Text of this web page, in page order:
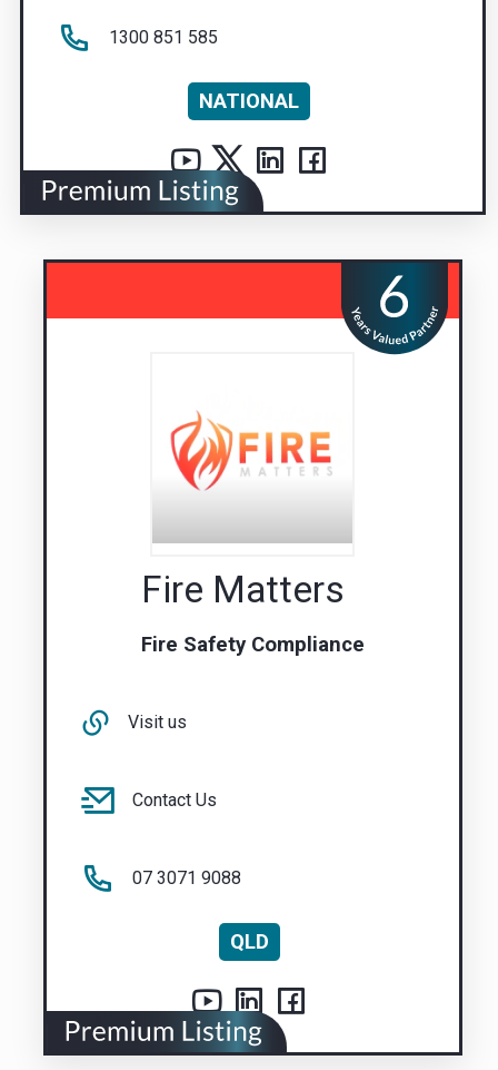
1300 851 585
NATIONAL
Fire Matters
Fire Safety Compliance
Visit us
Contact Us
07 3071 9088
QLD